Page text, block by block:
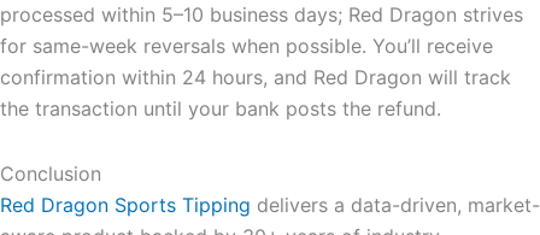
processed within 5–10 business days; Red Dragon strives
for same-week reversals when possible. You’ll receive
confirmation within 24 hours, and Red Dragon will track
the transaction until your bank posts the refund.
Conclusion
Red Dragon Sports Tipping delivers a data-driven, market-